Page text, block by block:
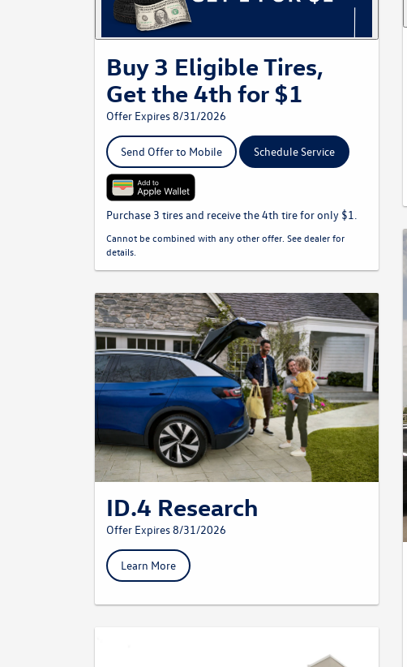
Buy 3 Eligible Tires,
Get the 4th for $1
Offer Expires 8/31/2026
Send Offer to Mobile Schedule Service
Purchase 3 tires and receive the 4th tire for only $1.
Cannot be combined with any other offer. See dealer for
details.
ID.4 Research
Offer Expires 8/31/2026
Learn More